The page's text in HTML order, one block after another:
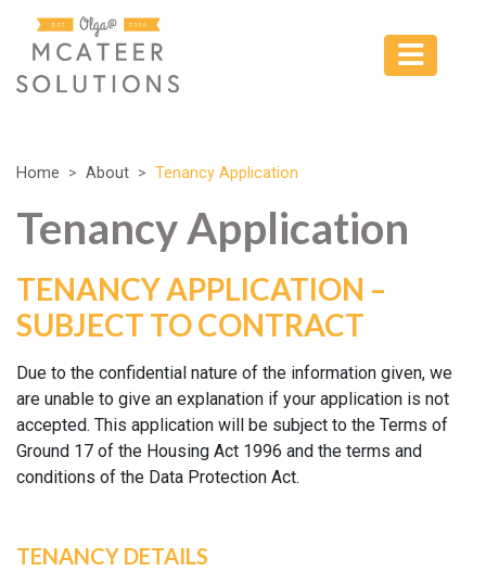
Home About Tenancy Application
Tenancy Application
TENANCY APPLICATION –
SUBJECT TO CONTRACT
Due to the confidential nature of the information given, we
are unable to give an explanation if your application is not
accepted. This application will be subject to the Terms of
Ground 17 of the Housing Act 1996 and the terms and
conditions of the Data Protection Act.
Leave
TENANCY DETAILS